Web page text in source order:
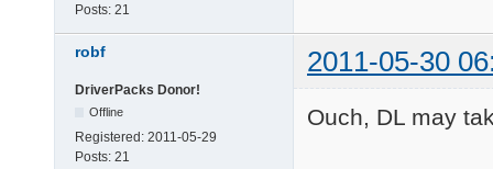
Posts: 21
robf 2011-05-30
DriverPacks Donor!
Offline
Registered: 2011-05-29
Posts: 21
Ouch, DL may